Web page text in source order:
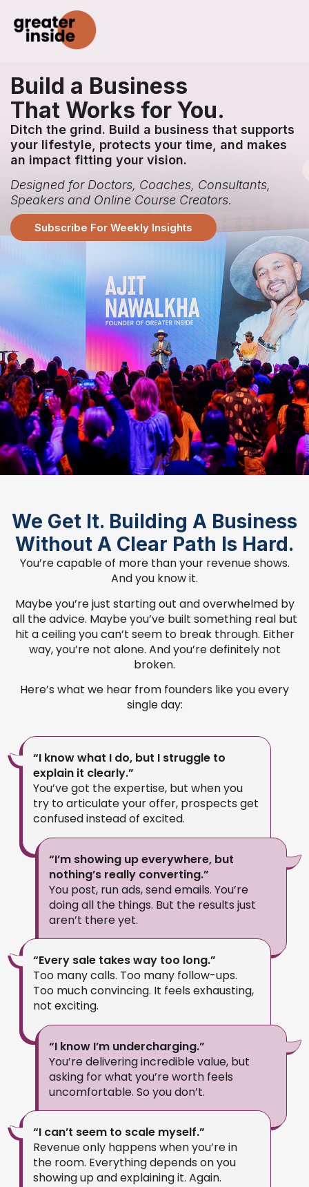
Build a Business
That Works for You.
Ditch the grind. Build a business that supports
your lifestyle, protects your time, and makes
an impact fitting your vision.
Designed for Doctors, Coaches, Consultants,
Speakers and Online Course Creators.
Subscribe For Weekly Insights
We Get It. Building A Business
Without A Clear Path Is Hard.
You’re capable of more than your revenue shows.
And you know it.
Maybe you’re just starting out and overwhelmed by
all the advice. Maybe you’ve built something real but
hit a ceiling you can’t seem to break through. Either
way, you’re not alone. And you’re definitely not
broken.
Here’s what we hear from founders like you every
single day:
“I know what I do, but I struggle to
explain it clearly.”
You’ve got the expertise, but when you
try to articulate your offer, prospects get
confused instead of excited.
“I’m showing up everywhere, but
nothing’s really converting.”
You post, run ads, send emails. You’re
doing all the things. But the results just
aren’t there yet.
“Every sale takes way too long.”
Too many calls. Too many follow-ups.
Too much convincing. It feels exhausting,
not exciting.
“I know I’m undercharging.”
You’re delivering incredible value, but
asking for what you’re worth feels
uncomfortable. So you don’t.
“I can’t seem to scale myself.”
Revenue only happens when you’re in
the room. Everything depends on you
showing up and explaining it. Again.